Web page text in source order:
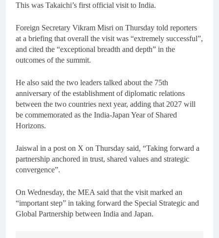
This was Takaichi’s first official visit to India.
Foreign Secretary Vikram Misri on Thursday told reporters
at a briefing that overall the visit was “extremely successful”,
and cited the “exceptional breadth and depth” in the
outcomes of the summit.
He also said the two leaders talked about the 75th
anniversary of the establishment of diplomatic relations
between the two countries next year, adding that 2027 will
be commemorated as the India-Japan Year of Shared
Horizons.
Jaiswal in a post on X on Thursday said, “Taking forward a
partnership anchored in trust, shared values and strategic
convergence”.
On Wednesday, the MEA said that the visit marked an
“important step” in taking forward the Special Strategic and
Global Partnership between India and Japan.